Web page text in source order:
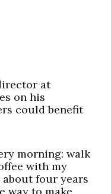
at
on his
could benefit
morning: walk
with my
about four years
way to make